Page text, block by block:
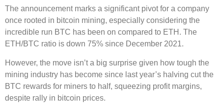
The announcement marks a significant pivot for a company
once rooted in bitcoin mining, especially considering the
incredible run BTC has been on compared to ETH. The
ETH/BTC ratio is down 75% since December 2021.
However, the move isn’t a big surprise given how tough the
mining industry has become since last year’s halving cut the
BTC rewards for miners to half, squeezing profit margins,
despite rally in bitcoin prices.